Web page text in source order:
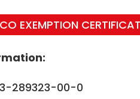
EXEMPTION
289323-00-0